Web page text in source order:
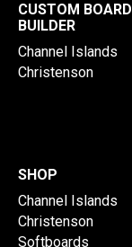
CUSTOM BOARD
BUILDER
Channel Islands
Christenson
SHOP
Channel Islands
Christenson
Softboards